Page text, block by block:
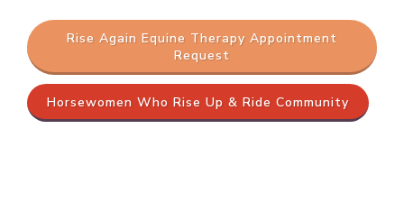
Rise Again Equine Therapy Appointment
Request
Horsewomen Who Rise Up & Ride Community